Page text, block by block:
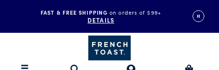
FAST & FREE SHIPPING on orders of $99+
DETAILS